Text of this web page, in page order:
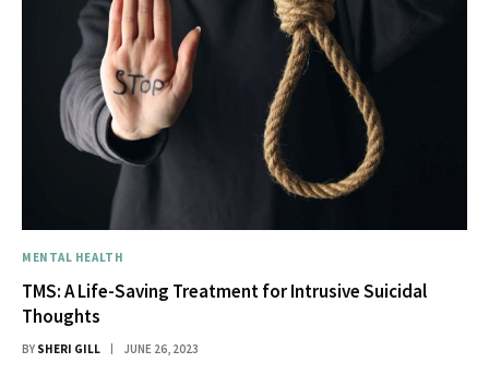
MENTAL HEALTH
TMS: A Life-Saving Treatment for Intrusive Suicidal
Thoughts
BY SHERI GILL JUNE 26, 2023